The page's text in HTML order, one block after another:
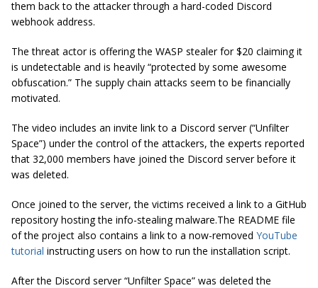
them back to the attacker through a hard-coded Discord
webhook address.
The threat actor is offering the WASP stealer for $20 claiming it
is undetectable and is heavily “protected by some awesome
obfuscation.” The supply chain attacks seem to be financially
motivated.
The video includes an invite link to a Discord server (“Unfilter
Space”) under the control of the attackers, the experts reported
that 32,000 members have joined the Discord server before it
was deleted.
Once joined to the server, the victims received a link to a GitHub
repository hosting the info-stealing malware.The README file
of the project also contains a link to a now-removed YouTube
tutorial instructing users on how to run the installation script.
After the Discord server “Unfilter Space” was deleted the